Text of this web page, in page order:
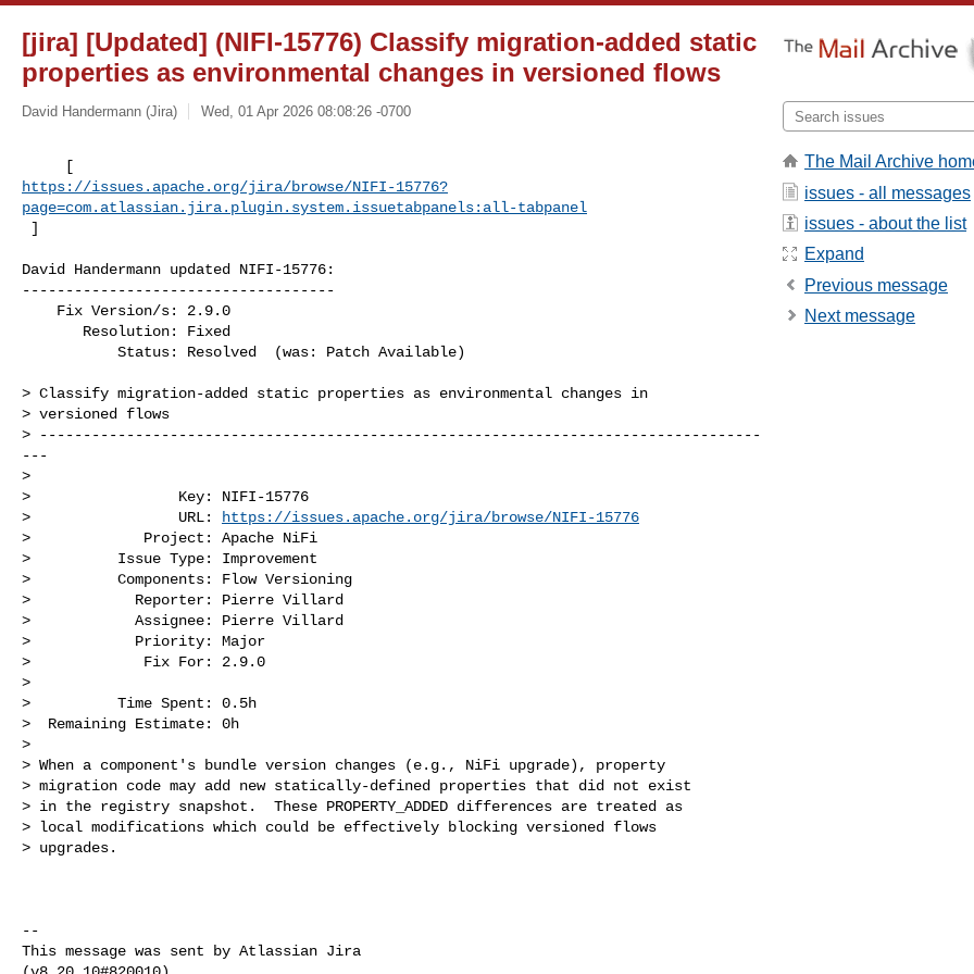
[jira] [Updated] (NIFI-15776) Classify migration-added static
properties as environmental changes in versioned flows
David Handermann (Jira) Wed, 01 Apr 2026 08:08:26 -0700
https://issues.apache.org/jira/browse/NIFI-15776?
page=com.atlassian.jira.plugin.system.issuetabpanels:all-tabpanel
]
David Handermann updated NIFI-15776:
------------------------------------
> Classify migration-added static properties as environmental changes in
> versioned flows
> -----------------------------------------------------------------------------------
---
>
>                 Key: NIFI-15776
>                 URL:
https://issues.apache.org/jira/browse/NIFI-15776
>             Project: Apache NiFi
>          Issue Type: Improvement
>          Components: Flow Versioning
>            Reporter: Pierre Villard
>            Assignee: Pierre Villard
>            Priority: Major
>             Fix For: 2.9.0
>
>          Time Spent: 0.5h
>  Remaining Estimate: 0h
>
> When a component's bundle version changes (e.g., NiFi upgrade), property
> migration code may add new statically-defined properties that did not exist
> in the registry snapshot.  These PROPERTY_ADDED differences are treated as
> local modifications which could be effectively blocking versioned flows
> upgrades.
--
This message was sent by Atlassian Jira
The Mail Archive
issues - all messages
issues - about the list
Expand
Previous message
Next message